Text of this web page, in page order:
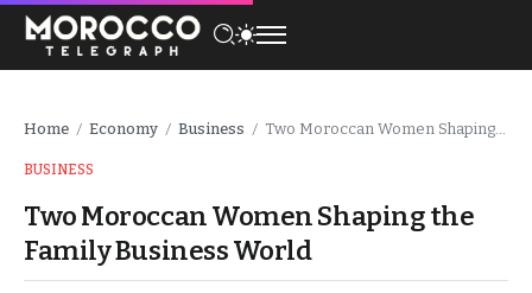
Home / Economy / Business / Two Moroccan Women Shaping the Family Business World
BUSINESS
Two Moroccan Women Shaping the
Family Business World